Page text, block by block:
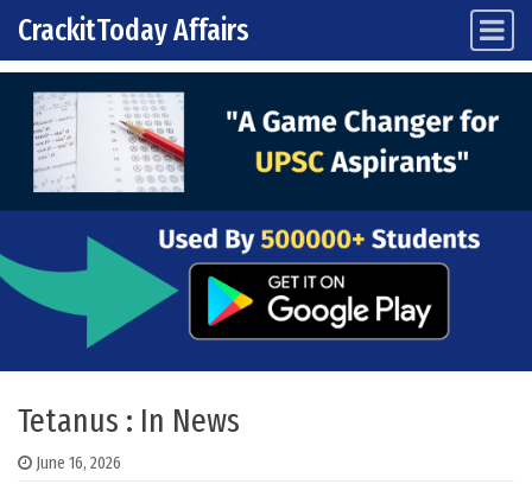
Skip to content
Main Navigation
CrackitToday Affairs
Tetanus : In News
June 16, 2026